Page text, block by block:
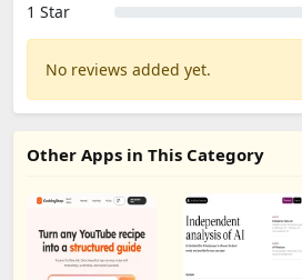
1 Star
No reviews added yet.
Other Apps in This Category